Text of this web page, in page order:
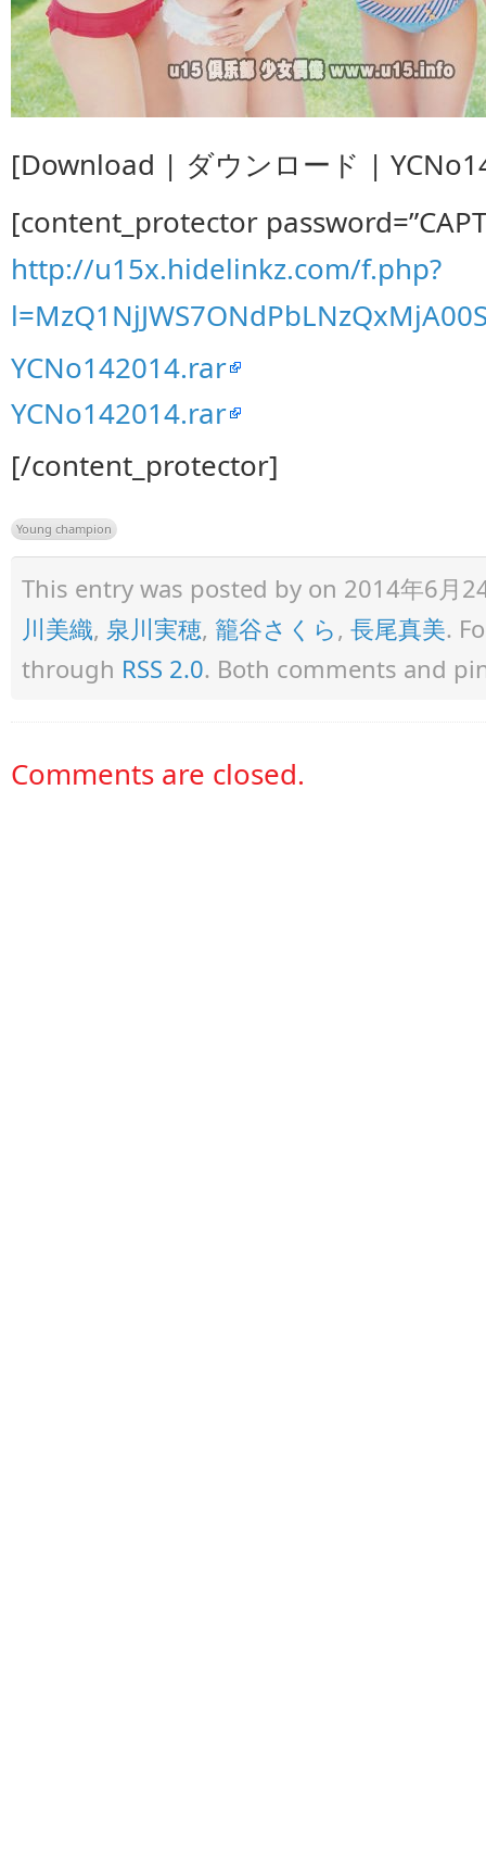
[Download | ダウンロード |
[content_protector
http://u15x.hidelinkz.com/f.php?
YCNo142014.rar
YCNo142014.rar
[/content_protector]
Young champion
This entry was posted by on 2014年6月
川美織, 泉川実穂, 籠谷さくら , 長尾真美.
through RSS 2.0. Both comments and
Comments are closed.